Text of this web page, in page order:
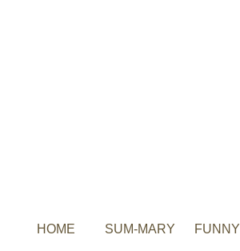
HOME SUM-MARY